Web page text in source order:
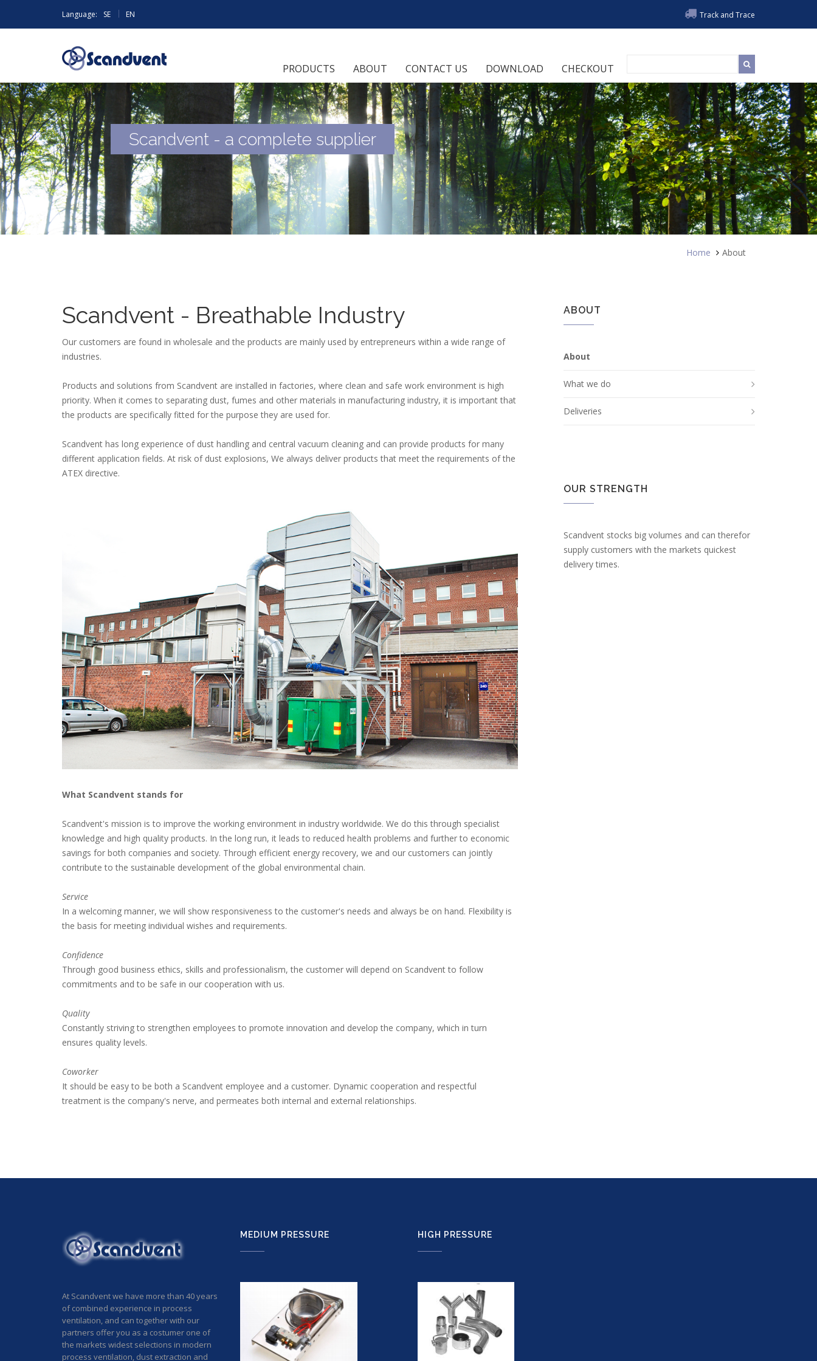
Language: SE | EN Track and Trace
PRODUCTS ABOUT CONTACT US DOWNLOAD CHECKOUT
Scandvent - a complete supplier
Home About
Scandvent - Breathable Industry
Our customers are found in wholesale and the products are mainly used by entrepreneurs within a wide range of
industries.
Products and solutions from Scandvent are installed in factories, where clean and safe work environment is high
priority. When it comes to separating dust, fumes and other materials in manufacturing industry, it is important that
the products are specifically fitted for the purpose they are used for.
Scandvent has long experience of dust handling and central vacuum cleaning and can provide products for many
different application fields. At risk of dust explosions, We always deliver products that meet the requirements of the
ATEX directive.
What Scandvent stands for
Scandvent's mission is to improve the working environment in industry worldwide. We do this through specialist
knowledge and high quality products. In the long run, it leads to reduced health problems and further to economic
savings for both companies and society. Through efficient energy recovery, we and our customers can jointly
contribute to the sustainable development of the global environmental chain.
Service
In a welcoming manner, we will show responsiveness to the customer's needs and always be on hand. Flexibility is
the basis for meeting individual wishes and requirements.
Confidence
Through good business ethics, skills and professionalism, the customer will depend on Scandvent to follow
commitments and to be safe in our cooperation with us.
Quality
Constantly striving to strengthen employees to promote innovation and develop the company, which in turn
ensures quality levels.
Coworker
It should be easy to be both a Scandvent employee and a customer. Dynamic cooperation and respectful
treatment is the company's nerve, and permeates both internal and external relationships.
ABOUT
About
What we do
Deliveries
OUR STRENGTH
Scandvent stocks big volumes and can therefor
supply customers with the markets quickest
delivery times.
At Scandvent we have more than 40 years
of combined experience in process
ventilation, and can together with our
partners offer you as a costumer one of
the markets widest selections in modern
process ventilation, dust extraction and
MEDIUM PRESSURE HIGH PRESSURE